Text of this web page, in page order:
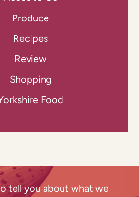
Produce
Recipes
Review
Shopping
Food
tell you about what we